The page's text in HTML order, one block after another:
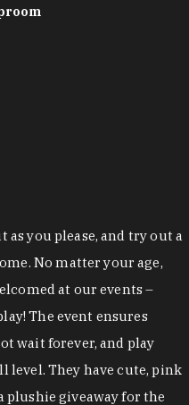
as you please, and try out a
No matter your age,
at our events –
The event ensures
wait forever, and play
level. They have cute, pink
plushie giveaway for the